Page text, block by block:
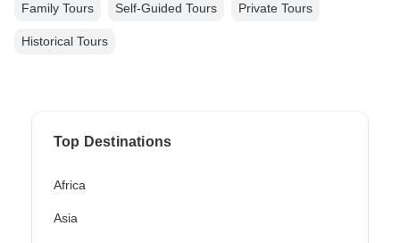
Family Tours Self-Guided Tours Private Tours
Historical Tours
Top Destinations
Africa
Asia